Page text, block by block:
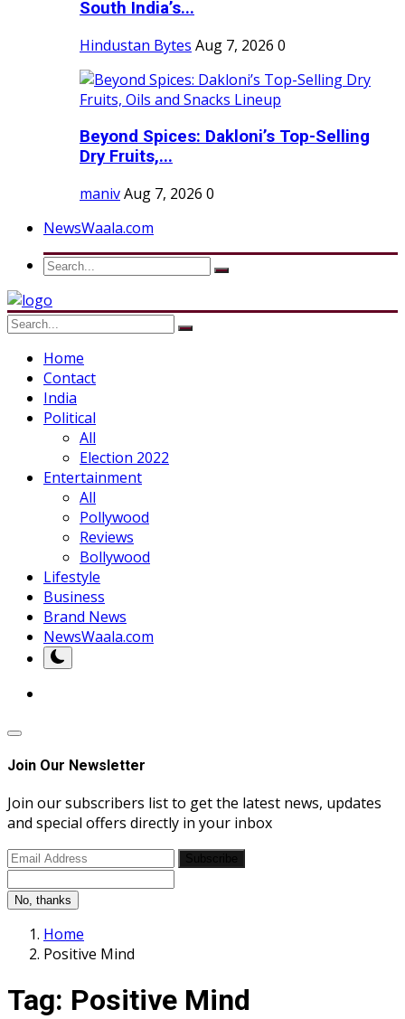
South India’s...
Hindustan Bytes Aug 7, 2026 0
Beyond Spices: Dakloni’s Top-Selling
Dry Fruits,...
manivAug 7, 2026 0
NewsWaala.com
Home
Contact
India
Political
All
Election 2022
Entertainment
All
Pollywood
Reviews
Bollywood
Lifestyle
Business
Brand News
NewsWaala.com
Join Our Newsletter
Join our subscribers list to get the latest news, updates
and special offers directly in your inbox
No, thanks
Home
Positive Mind
Tag: Positive Mind